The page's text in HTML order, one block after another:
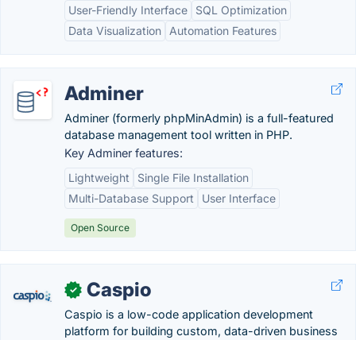
User-Friendly Interface
SQL Optimization
Data Visualization
Automation Features
Adminer
Adminer (formerly phpMinAdmin) is a full-featured
database management tool written in PHP.
Key Adminer features:
Lightweight
Single File Installation
Multi-Database Support
User Interface
Open Source
✓ Caspio
Caspio is a low-code application development
platform for building custom, data-driven business